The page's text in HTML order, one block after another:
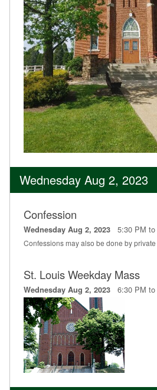
Wednesday Aug 2, 2023
Confession
Wednesday Aug 2, 2023 5:30 PM
Confessions may also be done by
St. Louis Weekday Mass
Wednesday Aug 2, 2023 6:30 PM